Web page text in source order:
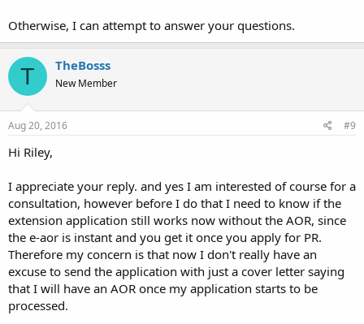
Otherwise, I can attempt to answer your questions.
T TheBosss
New Member
Aug 20, 2016 #9
Hi Riley,
I appreciate your reply. and yes I am interested of course for a
consultation, however before I do that I need to know if the
extension application still works now without the AOR, since
the e-aor is instant and you get it once you apply for PR.
Therefore my concern is that now I don't really have an
excuse to send the application with just a cover letter saying
that I will have an AOR once my application starts to be
processed.